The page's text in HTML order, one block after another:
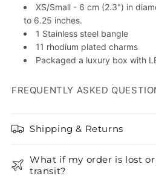
XS/Small - 6 cm (2.3") in
to 6.25 inches.
1 Stainless steel bangle
11 rhodium plated charms
Packaged a luxury box with
FREQUENTLY ASKED
Shipping & Returns
What if my order is lost
transit?